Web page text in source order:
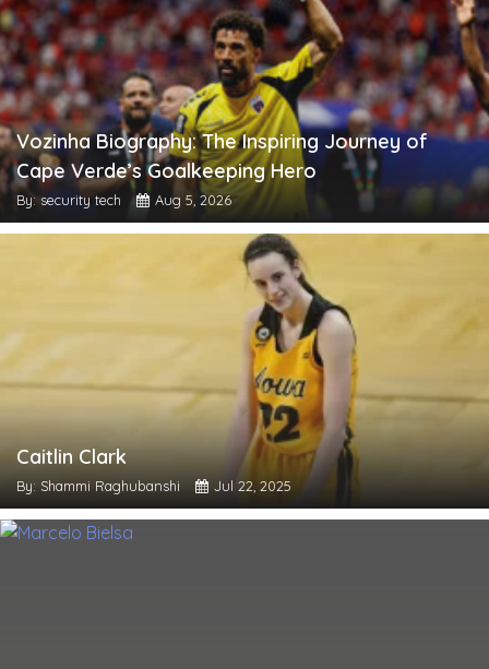
Vozinha Biography: The Inspiring Journey of
Cape Verde’s Goalkeeping Hero
By: security tech Aug 5, 2026
Caitlin Clark
By: Shammi Raghubanshi Jul 22, 2025